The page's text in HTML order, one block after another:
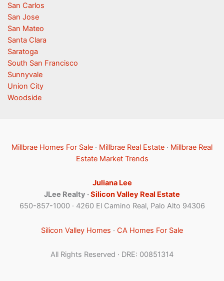
San Carlos
San Jose
San Mateo
Santa Clara
Saratoga
South San Francisco
Sunnyvale
Union City
Woodside
Millbrae Homes For Sale · Millbrae Real Estate · Millbrae Real
Estate Market Trends
Juliana Lee
JLee Realty ·Silicon Valley Real Estate
650-857-1000 · 4260 El Camino Real, Palo Alto 94306
Silicon Valley Homes · CA Homes For Sale
All Rights Reserved · DRE: 00851314